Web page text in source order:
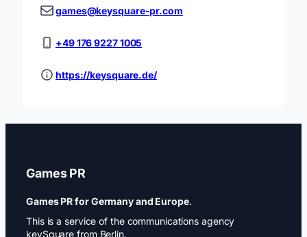
games@keysquare-pr.com
+49 176 9227 1005
https://keysquare.de/
Games PR
Games PR for Germany and Europe.
This is a service of the communications agency
keySquare from Berlin.